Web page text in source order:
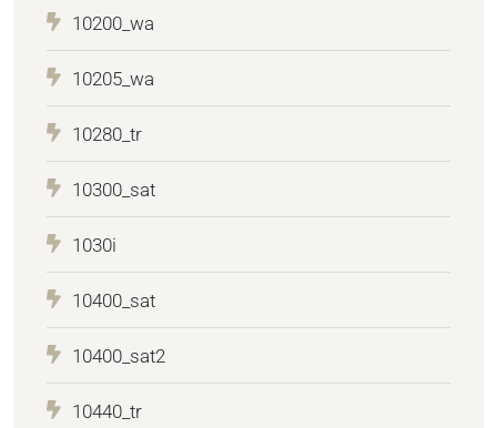
10200_wa
10205_wa
10280_tr
10300_sat
1030i
10400_sat
10400_sat2
10440_tr